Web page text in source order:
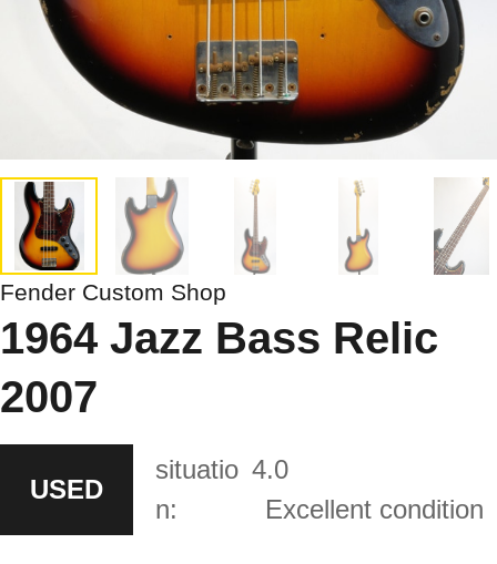
Fender Custom Shop
1964 Jazz Bass Relic
2007
USED
situatio
n:
4.0
Excellent condition